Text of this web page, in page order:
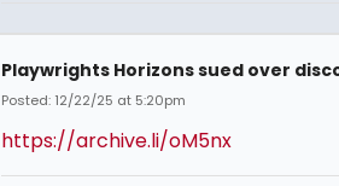
Playwrights Horizons sued over
Posted: 12/22/25 at 5:20pm
https://archive.li/oM5nx